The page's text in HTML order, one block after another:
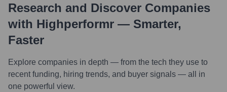
Research and Discover Companies
with Highperformr — Smarter,
Faster
Explore companies in depth — from the tech they use to
recent funding, hiring trends, and buyer signals — all in
one powerful view.